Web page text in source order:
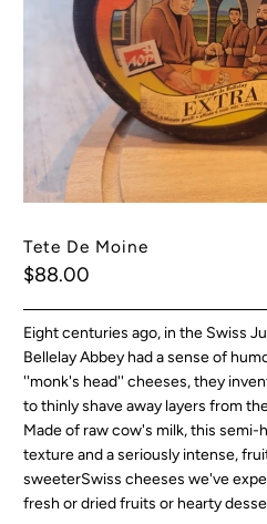
Tete De Moine
$88.00
Eight centuries ago, in the Swiss
Bellelay Abbey had a sense of
''monk's head'' cheeses, they
to thinly shave away layers from
Made of raw cow's milk, this semi-
texture and a seriously intense,
sweeterSwiss cheeses we've
fresh or dried fruits or hearty